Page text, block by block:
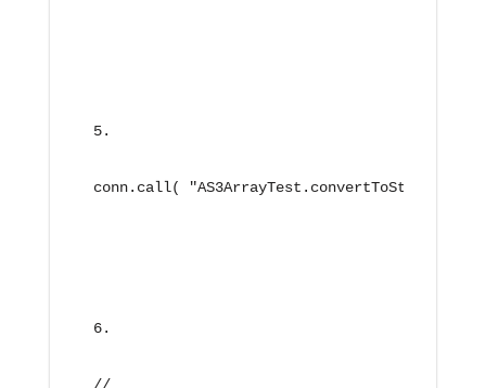
conn.call( "AS3ArrayTest.convertToString",